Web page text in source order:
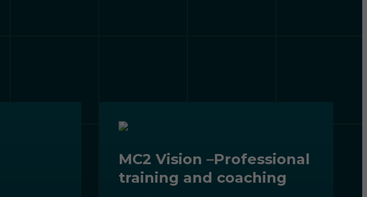
MC2 Vision –Professional
training and coaching